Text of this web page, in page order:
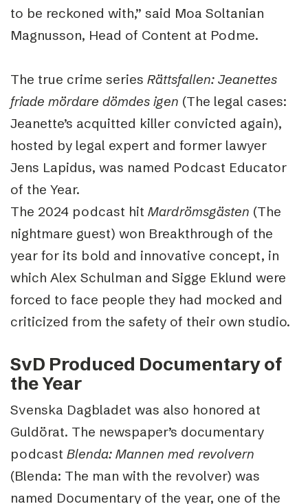
to be reckoned with,” said Moa Soltanian
Magnusson, Head of Content at Podme.
The true crime series Rättsfallen: Jeanettes
friade mördare dömdes igen (The legal cases:
Jeanette’s acquitted killer convicted again),
hosted by legal expert and former lawyer
Jens Lapidus, was named Podcast Educator
of the Year.
The 2024 podcast hit Mardrömsgästen (The
nightmare guest) won Breakthrough of the
year for its bold and innovative concept, in
which Alex Schulman and Sigge Eklund were
forced to face people they had mocked and
criticized from the safety of their own studio.
SvD Produced Documentary of
the Year
Svenska Dagbladet was also honored at
Guldörat. The newspaper’s documentary
podcast Blenda: Mannen med revolvern
(Blenda: The man with the revolver) was
named Documentary of the year, one of the